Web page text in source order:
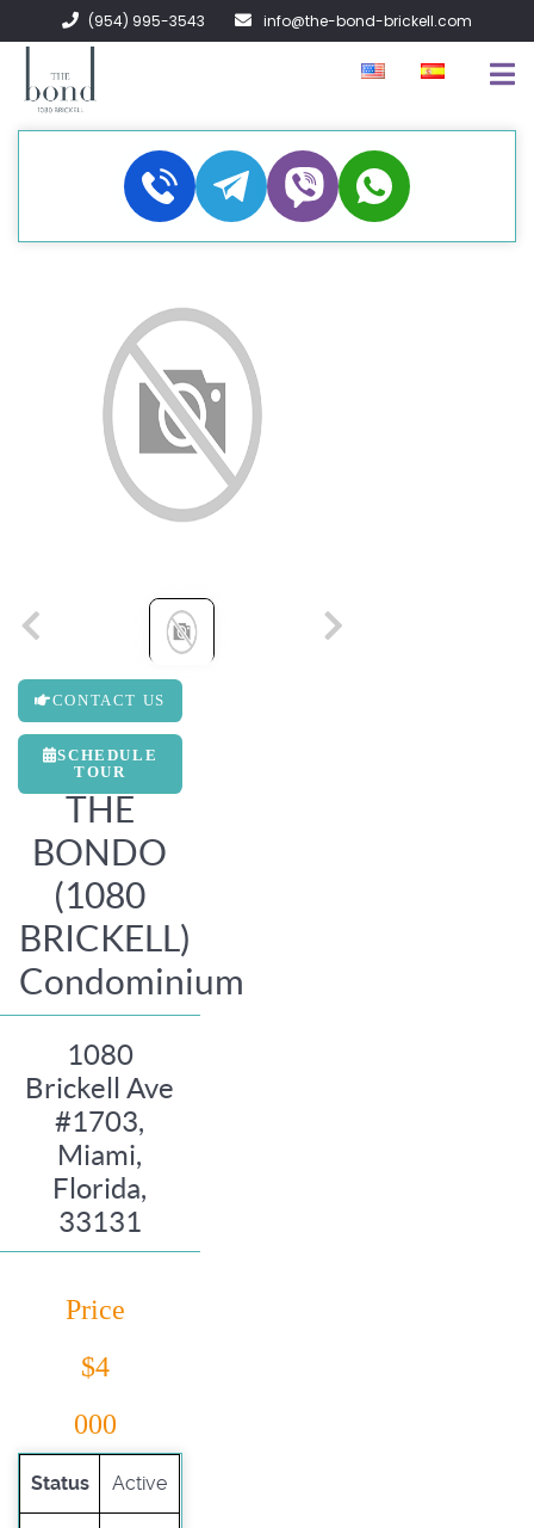
(954) 995-3543 info@the-bond-brickell.com
ABOUT
CONTACT US
SCHEDULE
TOUR
THE
BONDO
(1080
BRICKELL)
Condominium
1080
Brickell Ave
#1703,
Miami,
Florida,
33131
Price
$4
000
Status Active